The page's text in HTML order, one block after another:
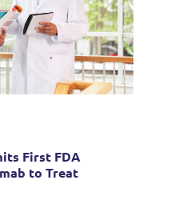
First FDA
to Treat